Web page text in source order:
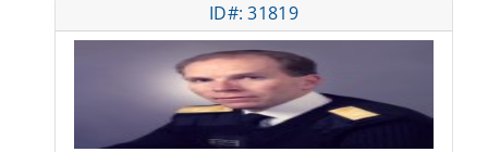
ID#: 31819